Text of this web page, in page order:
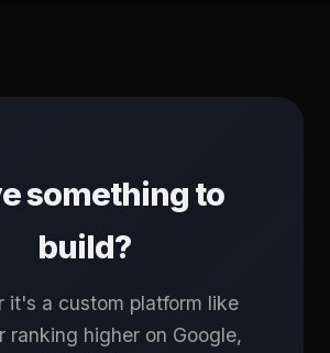
something to
build?
it's a custom platform like
ranking higher on Google,